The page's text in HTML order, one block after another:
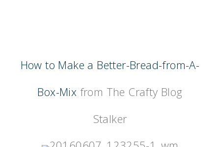
How to Make a Better-Bread-from-A-
Box-Mix from The Crafty Blog
Stalker